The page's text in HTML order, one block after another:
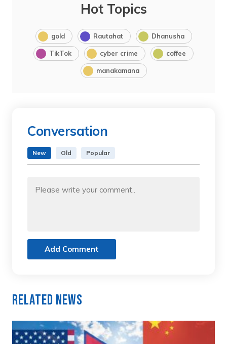
Hot Topics
gold Rautahat Dhanusha
TikTok cyber crime coffee
manakamana
Conversation
New Old Popular
Add Comment
Related News